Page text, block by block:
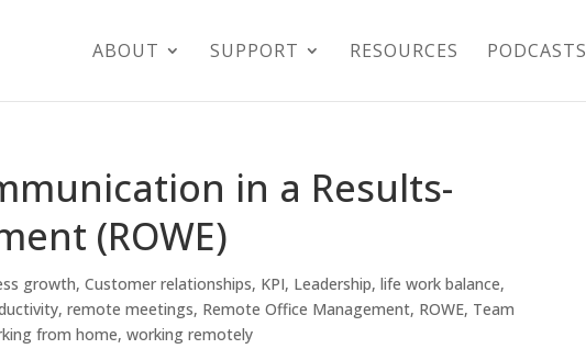
ABOUT SUPPORT RESOURCES PODCASTS
in a Results-
(ROWE)
growth,Customer relationships, KPI, Leadership,life work balance,
,remote meetings, Remote Office Management, ROWE, Team
from home,working remotely